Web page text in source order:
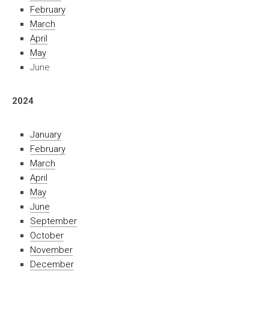
February
March
April
May
June
2024
January
February
March
April
May
June
September
October
November
December